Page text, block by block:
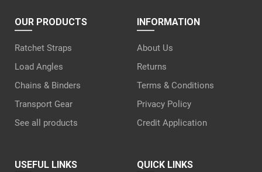
OUR PRODUCTS
Ratchet Straps
Load Angles
Chains & Binders
Transport Gear
See all products
INFORMATION
About Us
Returns
Terms & Conditions
Privacy Policy
Credit Application
USEFUL LINKS QUICK LINKS